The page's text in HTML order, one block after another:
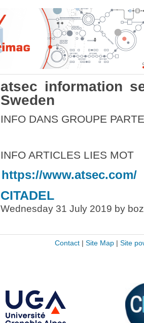
atsec information
Sweden
INFO DANS GROUPE
INFO ARTICLES LIES MOT
https://www.atsec.com/
CITADEL
Wednesday 31 July 2019 by
Contact| Site Map| Site